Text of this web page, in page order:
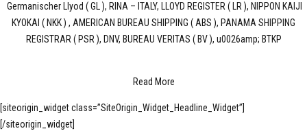
Germanischer Llyod ( GL ), RINA – ITALY, LLOYD REGISTER ( LR ), NIPPON KAIJI
KYOKAI ( NKK ) , AMERICAN BUREAU SHIPPING ( ABS ), PANAMA SHIPPING
REGISTRAR ( PSR ), DNV, BUREAU VERITAS ( BV ), u0026amp; BTKP
Read More
[siteorigin_widget class=”SiteOrigin_Widget_Headline_Widget”]
[/siteorigin_widget]